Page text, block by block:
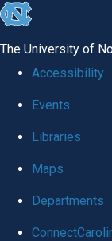
skip
global
The University of
Accessibility
Events
Libraries
Maps
Departments